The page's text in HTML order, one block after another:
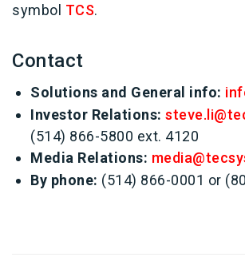
symbol TCS.
Contact
Solutions and General info:
Investor Relations:
(514) 866-5800 ext. 4120
Media Relations:
By phone: (514) 866-0001 or